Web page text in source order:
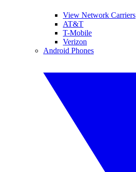
View Network Carriers
AT&T
T-Mobile
Verizon
Android Phones